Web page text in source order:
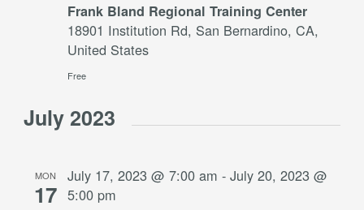
Frank Bland Regional Training Center
18901 Institution Rd, San Bernardino, CA,
United States
Free
July 2023
MON
17
July 17, 2023 @ 7:00 am -July 20, 2023 @
5:00 pm